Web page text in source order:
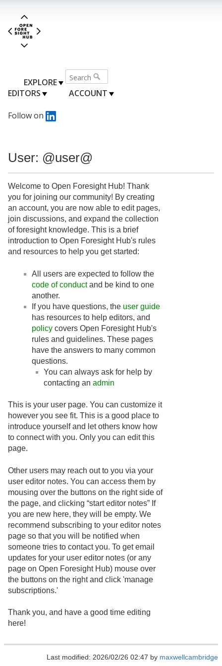
EXPLORE
EDITORS
ACCOUNT
Follow on
User: @user@
Welcome to Open Foresight Hub! Thank
you for joining our community! By creating
an account, you are now able to edit pages,
join discussions, and expand the collection
of foresight knowledge. This is a brief
introduction to Open Foresight Hub's rules
and resources to help you get started:
All users are expected to follow the
code of conductand be kind to one
another.
If you have questions, the user guide
has resources to help editors, and
policy covers Open Foresight Hub's
rules and guidelines. These pages
have the answers to many common
questions.
You can always ask for help by
contacting an admin
This is your user page. You can customize it
however you see fit. This is a good place to
introduce yourself and let others know how
to connect with you. Only you can edit this
page.
Other users may reach out to you via your
user editor notes. You can access them by
mousing over the buttons on the right side of
the page, and clicking “start editor notes” If
you are new here, they will be empty. We
recommend subscribing to your editor notes
page so that you will be notified when
someone tries to contact you. To get email
updates for your user editor notes (or any
page on Open Foresight Hub) mouse over
the buttons on the right and click 'manage
subscriptions.'
Thank you, and have a good time editing
here!
Last modified: 2026/02/26 02:47 by maxwellcambridge